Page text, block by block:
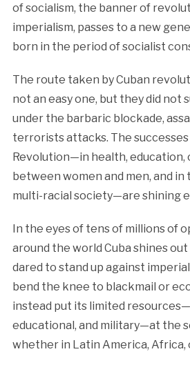
of socialism, the banner of
imperialism, passes to a new
born in the period of socialist
The route taken by Cuban
not an easy one, but they did not
under the barbaric blockade,
terrorists attacks. The
Revolution—in health, education,
between women and men, and in
multi-racial society—are shining
In the eyes of tens of millions of
around the world Cuba shines
dared to stand up against
bend the knee to blackmail or
instead put its limited
educational, and military—at the
whether in Latin America, Africa,